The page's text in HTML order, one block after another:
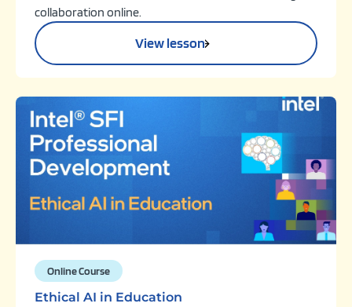
collaboration online.
View lesson
Online Course
Ethical AI in Education